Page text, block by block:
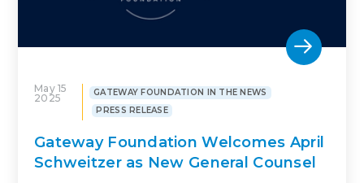
May 15
2025
GATEWAY FOUNDATION IN THE NEWS
PRESS RELEASE
Gateway Foundation Welcomes April
Schweitzer as New General Counsel